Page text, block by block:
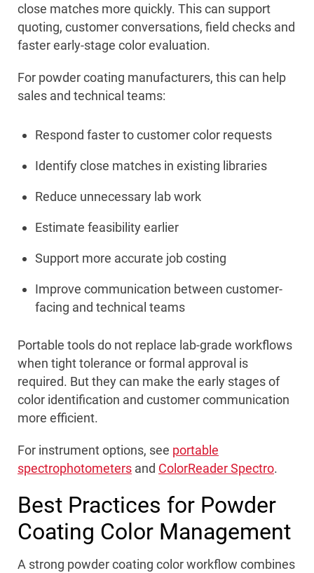
close matches more quickly. This can support
quoting, customer conversations, field checks and
faster early-stage color evaluation.
For powder coating manufacturers, this can help
sales and technical teams:
Respond faster to customer color requests
Identify close matches in existing libraries
Reduce unnecessary lab work
Estimate feasibility earlier
Support more accurate job costing
Improve communication between customer-
facing and technical teams
Portable tools do not replace lab-grade workflows
when tight tolerance or formal approval is
required. But they can make the early stages of
color identification and customer communication
more efficient.
For instrument options, see portable
spectrophotometers and ColorReader Spectro.
Best Practices for Powder
Coating Color Management
A strong powder coating color workflow combines